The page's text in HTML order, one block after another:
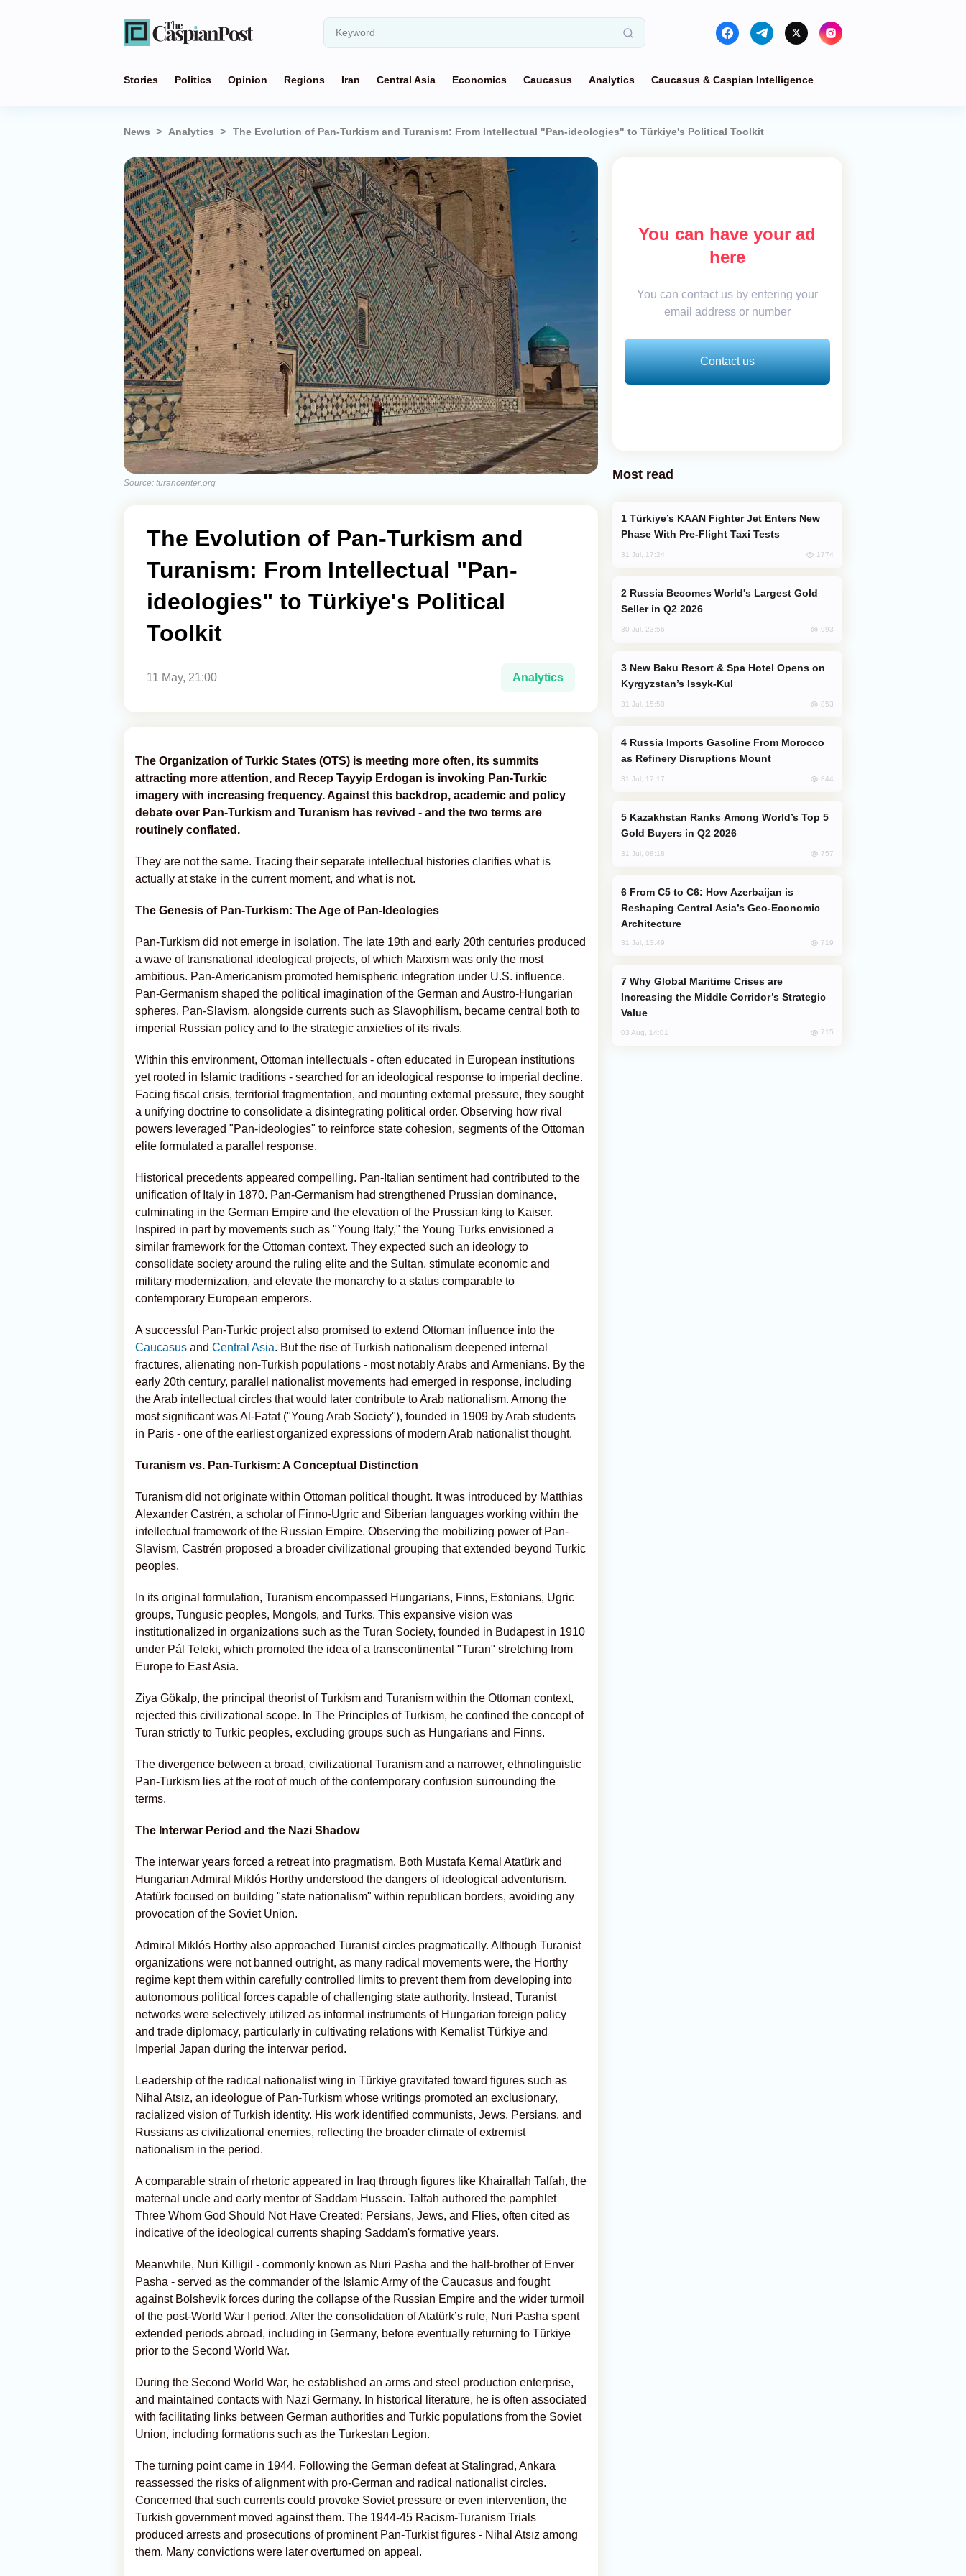
Stories Politics Opinion Regions Iran Central Asia Economics Caucasus Analytics Caucasus & Caspian Intelligence
News Analytics The Evolution of Pan-Turkism and Turanism: From Intellectual "Pan-ideologies" to Türkiye's Political Toolkit
Source: turancenter.org
The Evolution of Pan-Turkism and
Turanism: From Intellectual "Pan-
ideologies" to Türkiye's Political
Toolkit
11 May, 21:00 Analytics
The Organization of Turkic States (OTS) is meeting more often, its summits
attracting more attention, and Recep Tayyip Erdogan is invoking Pan-Turkic
imagery with increasing frequency. Against this backdrop, academic and policy
debate over Pan-Turkism and Turanism has revived - and the two terms are
routinely conflated.
They are not the same. Tracing their separate intellectual histories clarifies what is
actually at stake in the current moment, and what is not.
The Genesis of Pan-Turkism: The Age of Pan-Ideologies
Pan-Turkism did not emerge in isolation. The late 19th and early 20th centuries produced
a wave of transnational ideological projects, of which Marxism was only the most
ambitious. Pan-Americanism promoted hemispheric integration under U.S. influence.
Pan-Germanism shaped the political imagination of the German and Austro-Hungarian
spheres. Pan-Slavism, alongside currents such as Slavophilism, became central both to
imperial Russian policy and to the strategic anxieties of its rivals.
Within this environment, Ottoman intellectuals - often educated in European institutions
yet rooted in Islamic traditions - searched for an ideological response to imperial decline.
Facing fiscal crisis, territorial fragmentation, and mounting external pressure, they sought
a unifying doctrine to consolidate a disintegrating political order. Observing how rival
powers leveraged "Pan-ideologies" to reinforce state cohesion, segments of the Ottoman
elite formulated a parallel response.
Historical precedents appeared compelling. Pan-Italian sentiment had contributed to the
unification of Italy in 1870. Pan-Germanism had strengthened Prussian dominance,
culminating in the German Empire and the elevation of the Prussian king to Kaiser.
Inspired in part by movements such as "Young Italy," the Young Turks envisioned a
similar framework for the Ottoman context. They expected such an ideology to
consolidate society around the ruling elite and the Sultan, stimulate economic and
military modernization, and elevate the monarchy to a status comparable to
contemporary European emperors.
A successful Pan-Turkic project also promised to extend Ottoman influence into the
Caucasus and Central Asia. But the rise of Turkish nationalism deepened internal
fractures, alienating non-Turkish populations - most notably Arabs and Armenians. By the
early 20th century, parallel nationalist movements had emerged in response, including
the Arab intellectual circles that would later contribute to Arab nationalism. Among the
most significant was Al-Fatat ("Young Arab Society"), founded in 1909 by Arab students
in Paris - one of the earliest organized expressions of modern Arab nationalist thought.
Turanism vs. Pan-Turkism: A Conceptual Distinction
Turanism did not originate within Ottoman political thought. It was introduced by Matthias
Alexander Castrén, a scholar of Finno-Ugric and Siberian languages working within the
intellectual framework of the Russian Empire. Observing the mobilizing power of Pan-
Slavism, Castrén proposed a broader civilizational grouping that extended beyond Turkic
peoples.
In its original formulation, Turanism encompassed Hungarians, Finns, Estonians, Ugric
groups, Tungusic peoples, Mongols, and Turks. This expansive vision was
institutionalized in organizations such as the Turan Society, founded in Budapest in 1910
under Pál Teleki, which promoted the idea of a transcontinental "Turan" stretching from
Europe to East Asia.
Ziya Gökalp, the principal theorist of Turkism and Turanism within the Ottoman context,
rejected this civilizational scope. In The Principles of Turkism, he confined the concept of
Turan strictly to Turkic peoples, excluding groups such as Hungarians and Finns.
The divergence between a broad, civilizational Turanism and a narrower, ethnolinguistic
Pan-Turkism lies at the root of much of the contemporary confusion surrounding the
terms.
The Interwar Period and the Nazi Shadow
The interwar years forced a retreat into pragmatism. Both Mustafa Kemal Atatürk and
Hungarian Admiral Miklós Horthy understood the dangers of ideological adventurism.
Atatürk focused on building "state nationalism" within republican borders, avoiding any
provocation of the Soviet Union.
Admiral Miklós Horthy also approached Turanist circles pragmatically. Although Turanist
organizations were not banned outright, as many radical movements were, the Horthy
regime kept them within carefully controlled limits to prevent them from developing into
autonomous political forces capable of challenging state authority. Instead, Turanist
networks were selectively utilized as informal instruments of Hungarian foreign policy
and trade diplomacy, particularly in cultivating relations with Kemalist Türkiye and
Imperial Japan during the interwar period.
Leadership of the radical nationalist wing in Türkiye gravitated toward figures such as
Nihal Atsız, an ideologue of Pan-Turkism whose writings promoted an exclusionary,
racialized vision of Turkish identity. His work identified communists, Jews, Persians, and
Russians as civilizational enemies, reflecting the broader climate of extremist
nationalism in the period.
A comparable strain of rhetoric appeared in Iraq through figures like Khairallah Talfah, the
maternal uncle and early mentor of Saddam Hussein. Talfah authored the pamphlet
Three Whom God Should Not Have Created: Persians, Jews, and Flies, often cited as
indicative of the ideological currents shaping Saddam's formative years.
Meanwhile, Nuri Killigil - commonly known as Nuri Pasha and the half-brother of Enver
Pasha - served as the commander of the Islamic Army of the Caucasus and fought
against Bolshevik forces during the collapse of the Russian Empire and the wider turmoil
of the post-World War I period. After the consolidation of Atatürk’s rule, Nuri Pasha spent
extended periods abroad, including in Germany, before eventually returning to Türkiye
prior to the Second World War.
During the Second World War, he established an arms and steel production enterprise,
and maintained contacts with Nazi Germany. In historical literature, he is often associated
with facilitating links between German authorities and Turkic populations from the Soviet
Union, including formations such as the Turkestan Legion.
The turning point came in 1944. Following the German defeat at Stalingrad, Ankara
reassessed the risks of alignment with pro-German and radical nationalist circles.
Concerned that such currents could provoke Soviet pressure or even intervention, the
Turkish government moved against them. The 1944-45 Racism-Turanism Trials
produced arrests and prosecutions of prominent Pan-Turkist figures - Nihal Atsız among
them. Many convictions were later overturned on appeal.
You can have your ad
here
You can contact us by entering your
email address or number
Contact us
Most read
Phase With Pre-Flight Taxi Tests
31 Jul, 17:24 1774
Seller in Q2 2026
30 Jul, 23:56 993
Kyrgyzstan’s Issyk-Kul
31 Jul, 15:50 853
as Refinery Disruptions Mount
31 Jul, 17:17 844
Gold Buyers in Q2 2026
31 Jul, 08:18 757
Reshaping Central Asia’s Geo-Economic
Architecture
31 Jul, 13:49 719
Increasing the Middle Corridor’s Strategic
Value
03 Aug, 14:01 715